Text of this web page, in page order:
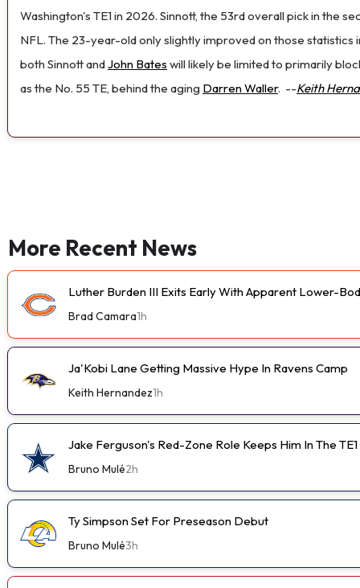
Washington's TE1 in 2026. Sinnott, the 53rd overall pick in the
NFL. The 23-year-old only slightly improved on those statistics
both Sinnott andJohn Bates will likely be limited to primarily
as the No. 55 TE, behind the aging Darren Waller. --Keith
More Recent News
Luther Burden III Exits Early With Apparent Lower-
Brad Camara1h
Ja'Kobi Lane Getting Massive Hype In Ravens Camp
Keith Hernandez1h
Jake Ferguson's Red-Zone Role Keeps Him In The
Bruno Mulé2h
Ty Simpson Set For Preseason Debut
Bruno Mulé3h